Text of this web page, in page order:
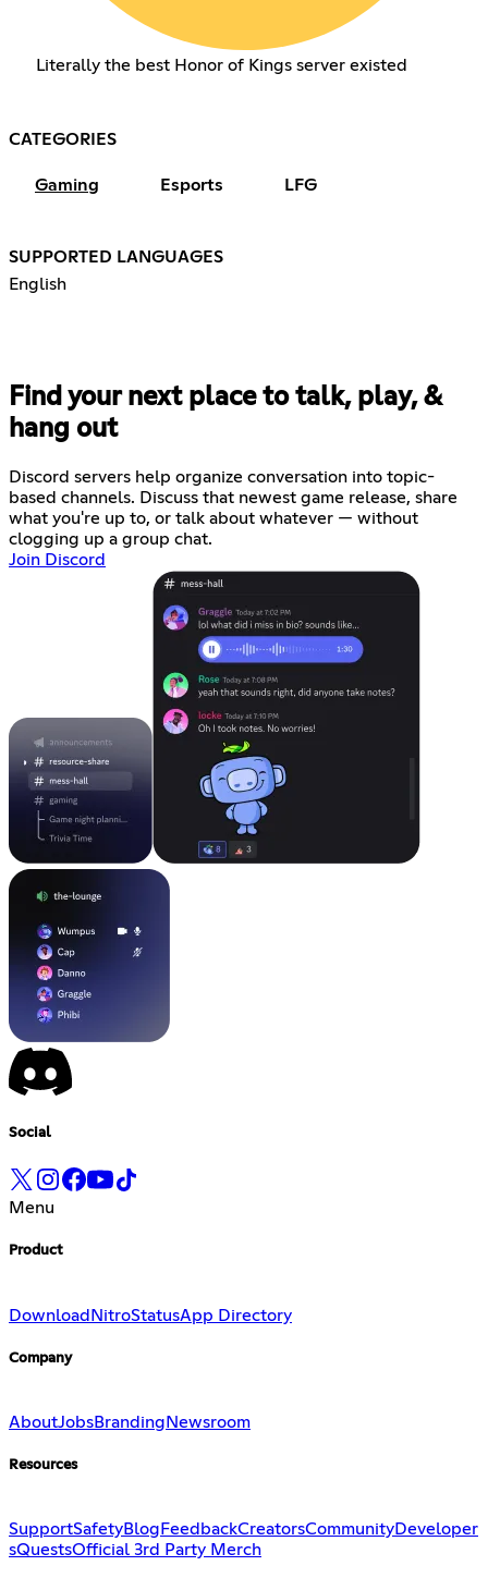
Literally the best Honor of Kings server existed
CATEGORIES
Gaming Esports LFG
SUPPORTED LANGUAGES
English
Find your next place to talk, play, &
hang out
Discord servers help organize conversation into topic-
based channels. Discuss that newest game release, share
what you're up to, or talk about whatever — without
clogging up a group chat.
Join Discord
Social
Menu
Product
Download NitroStatusApp Directory
Company
AboutJobsBranding Newsroom
Resources
SupportSafetyBlog FeedbackCreatorsCommunityDeveloper
sQuestsOfficial 3rd Party Merch